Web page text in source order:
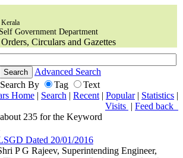
Government Department
Circulars and Gazettes
Advanced Search
Search By
Tag
Text
Home | Search | Recent | Popular| Statistics |
Visits | Feed back
235 for the Keyword
Dated 20/01/2016
P G Rajeev, Superintending Engineer,